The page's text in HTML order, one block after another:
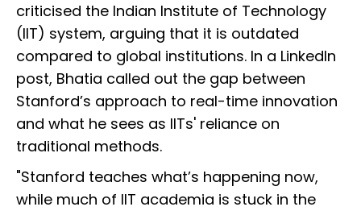
criticised the Indian Institute of Technology
(IIT) system, arguing that it is outdated
compared to global institutions. In a LinkedIn
post, Bhatia called out the gap between
Stanford’s approach to real-time innovation
and what he sees as IITs' reliance on
traditional methods.
"Stanford teaches what’s happening now,
while much of IIT academia is stuck in the